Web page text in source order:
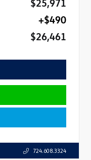
+$490
$26,461
724.608.3324